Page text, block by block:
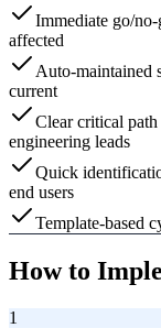
Immediate go/no-
affected
Auto-maintained
current
Clear critical
engineering leads
Quick
end users
Template-based
How to
1